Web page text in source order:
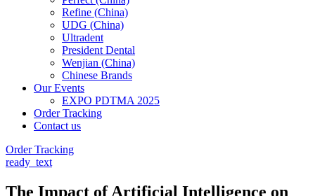
Refine (China)
UDG (China)
Ultradent
President Dental
Wenjian (China)
Chinese Brands
Our Events
EXPO PDTMA 2025
Order Tracking
Contact us
Order Tracking
ready_text
The Impact of Artificial Intelligence on